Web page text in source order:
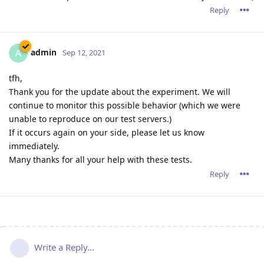
Reply
A admin Sep 12, 2021
tfh,
Thank you for the update about the experiment. We will
continue to monitor this possible behavior (which we were
unable to reproduce on our test servers.)
If it occurs again on your side, please let us know
immediately.
Many thanks for all your help with these tests.
Reply
Write a Reply...